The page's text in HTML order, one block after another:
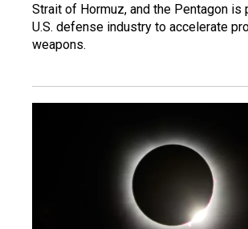
Strait of Hormuz, and the Pentagon is
U.S. defense industry to accelerate
weapons.